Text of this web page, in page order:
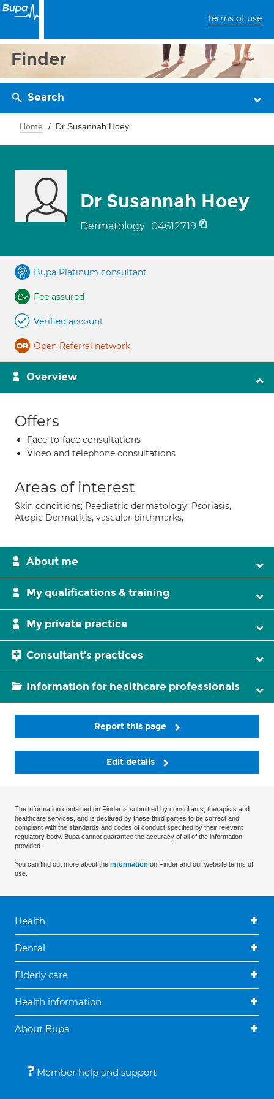
Terms of use
Finder
Search
Home Dr Susannah Hoey
Dr Susannah Hoey
Dermatology 04612719
Bupa Platinum consultant
Fee assured
Verified account
Open Referral network
Overview
Offers
Face-to-face consultations
Video and telephone consultations
Areas of interest
Skin conditions; Paediatric dermatology; Psoriasis,
Atopic Dermatitis, vascular birthmarks,
About me
My qualifications & training
My private practice
Consultant's practices
Information for healthcare professionals
Report this page
Edit details
The information contained on Finder is submitted by consultants, therapists and
healthcare services, and is declared by these third parties to be correct and
compliant with the standards and codes of conduct specified by their relevant
regulatory body. Bupa cannot guarantee the accuracy of all of the information
provided.
You can find out more about the information on Finder and our website terms of
use.
Health
Dental
Elderly care
Health information
About Bupa
Member help and support